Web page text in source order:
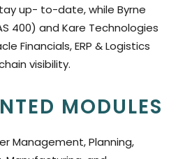
up- to-date, while Byrne
400) and Kare Technologies
Financials, ERP & Logistics
visibility.
MODULES
Management, Planning,